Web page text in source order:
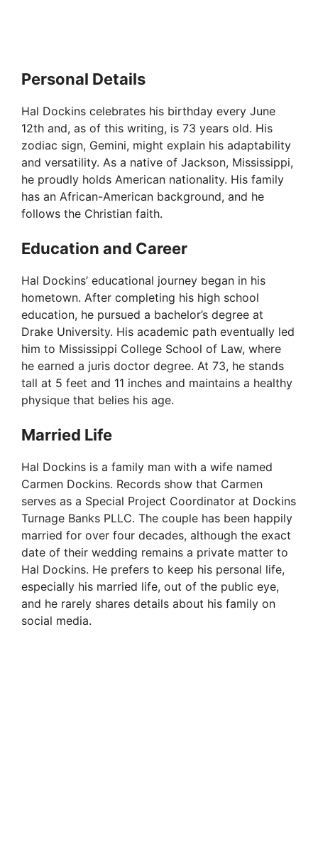
Personal Details
Hal Dockins celebrates his birthday every June
12th and, as of this writing, is 73 years old. His
zodiac sign, Gemini, might explain his adaptability
and versatility. As a native of Jackson, Mississippi,
he proudly holds American nationality. His family
has an African-American background, and he
follows the Christian faith.
Education and Career
Hal Dockins’ educational journey began in his
hometown. After completing his high school
education, he pursued a bachelor’s degree at
Drake University. His academic path eventually led
him to Mississippi College School of Law, where
he earned a juris doctor degree. At 73, he stands
tall at 5 feet and 11 inches and maintains a healthy
physique that belies his age.
Married Life
Hal Dockins is a family man with a wife named
Carmen Dockins. Records show that Carmen
serves as a Special Project Coordinator at Dockins
Turnage Banks PLLC. The couple has been happily
married for over four decades, although the exact
date of their wedding remains a private matter to
Hal Dockins. He prefers to keep his personal life,
especially his married life, out of the public eye,
and he rarely shares details about his family on
social media.